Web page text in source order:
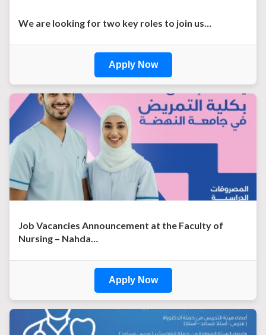
We are looking for two key roles to join us…
Apply Now
Job Vacancies Announcement at the Faculty of
Nursing – Nahda…
Apply Now